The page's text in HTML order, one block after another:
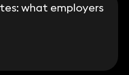
what employers